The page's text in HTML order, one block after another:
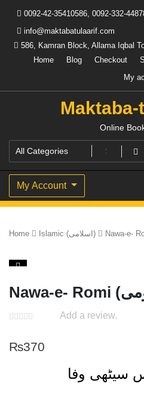
content
0092-42-35410586, 0092-332-
info@maktabatulaarif.com
586, Kamran Block, Allama Iqbal
Home
Blog Checkout
My
Online
My Account
Home Islamic (اسلامی)
Add a review.
₨370
سیٹھی وفا